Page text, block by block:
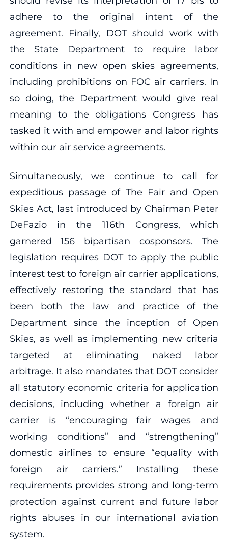
adhere to the original intent of the
agreement. Finally, DOT should work with
the State Department to require labor
conditions in new open skies agreements,
including prohibitions on FOC air carriers. In
so doing, the Department would give real
meaning to the obligations Congress has
tasked it with and empower and labor rights
within our air service agreements.
Simultaneously, we continue to call for
expeditious passage of The Fair and Open
Skies Act, last introduced by Chairman Peter
DeFazio in the 116th Congress, which
garnered 156 bipartisan cosponsors. The
legislation requires DOT to apply the public
interest test to foreign air carrier applications,
effectively restoring the standard that has
been both the law and practice of the
Department since the inception of Open
Skies, as well as implementing new criteria
targeted at eliminating naked labor
arbitrage. It also mandates that DOT consider
all statutory economic criteria for application
decisions, including whether a foreign air
carrier is “encouraging fair wages and
working conditions” and “strengthening”
domestic airlines to ensure “equality with
foreign air carriers.” Installing these
requirements provides strong and long-term
protection against current and future labor
rights abuses in our international aviation
system.